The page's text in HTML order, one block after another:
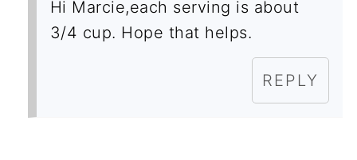
Hi Marcie,each serving is about
3/4 cup. Hope that helps.
REPLY